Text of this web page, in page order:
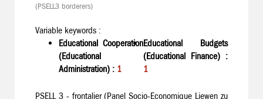
(PSELL3 borderers)
Variable keywords :
Educational Cooperation
(Educational
Administration) : 1
Educational Budgets
(Educational Finance) :
1
PSELL 3 - frontalier (Panel Socio-Economique Liewen zu